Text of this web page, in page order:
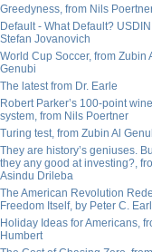
Greedyness, from Nils
Default - What Default?
Stefan Jovanovich
World Cup Soccer, from Zubin
Genubi
The latest from Dr. Earle
Robert Parker’s 100-point
system, from Nils Poertner
Turing test, from Zubin Al
They are history’s geniuses.
they any good at investing?,
Asindu Drileba
The American Revolution
Freedom Itself, by Peter C.
Holiday Ideas for Americans,
Humbert